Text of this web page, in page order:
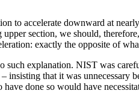
to accelerate downward at
section, we should,
exactly the opposite of
explanation. NIST was
that it was unnecessary
done so would have